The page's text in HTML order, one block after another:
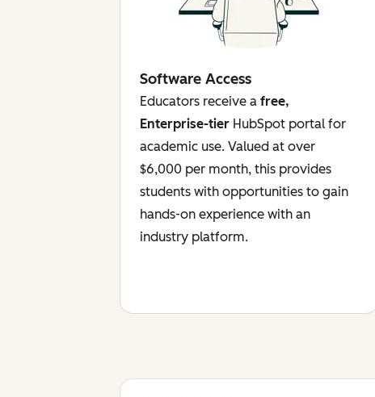
Software Access
Educators receive a free,
Enterprise-tier HubSpot portal for
academic use. Valued at over
$6,000 per month, this provides
students with opportunities to gain
hands-on experience with an
industry platform.